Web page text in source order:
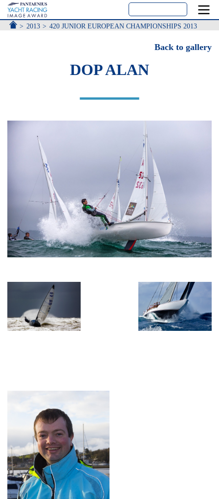
ACCUEIL
2013 420 JUNIOR EUROPEAN CHAMPIONSHIPS 2013
Back to gallery
DOP ALAN